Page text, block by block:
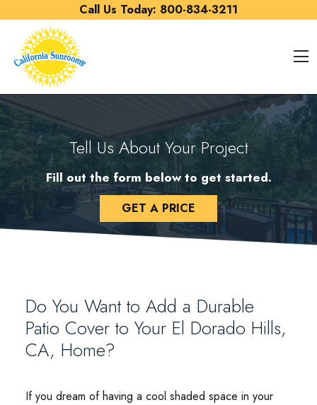
Call Us Today: 800-834-3211
Tell Us About Your Project
Fill out the form below to get started.
GET A PRICE
Do You Want to Add a Durable
Patio Cover to Your El Dorado Hills,
CA, Home?
If you dream of having a cool shaded space in your